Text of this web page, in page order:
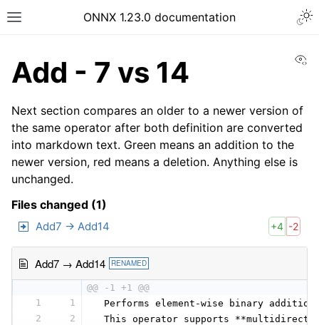
ONNX 1.23.0 documentation
Add - 7 vs 14
Next section compares an older to a newer version of
the same operator after both definition are converted
into markdown text. Green means an addition to the
newer version, red means a deletion. Anything else is
unchanged.
Files changed (1)
Add7 → Add14 +4 -2
Add7 → Add14 RENAMED
@@ -1 +1 @@
1
1
Performs element-wise binary
2
2
This operator supports